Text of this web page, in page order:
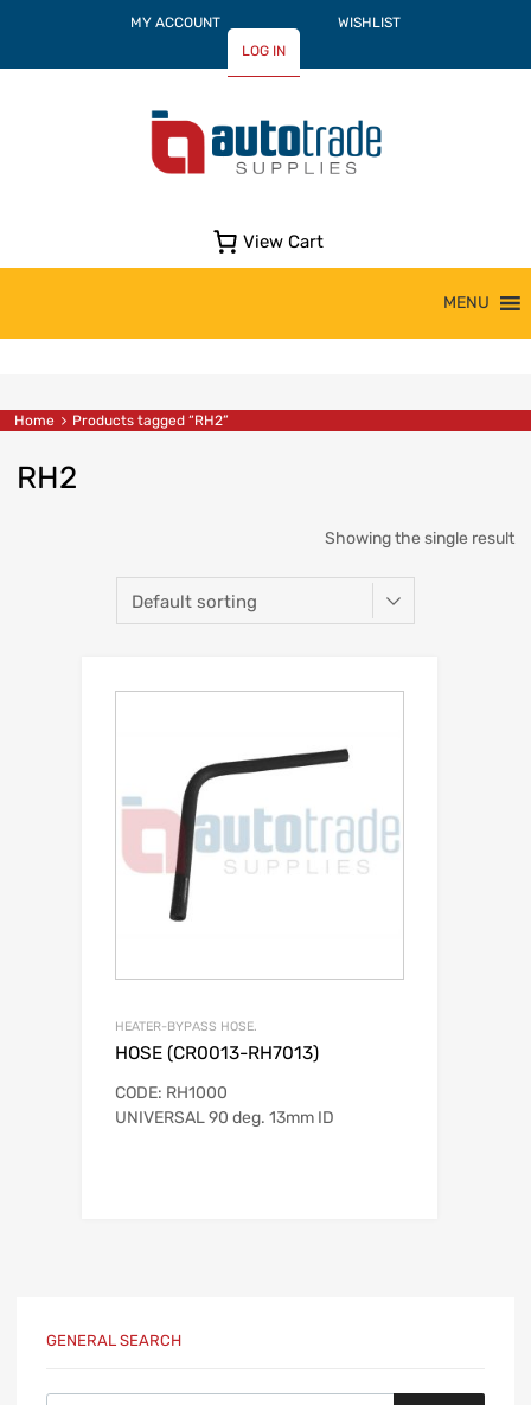
MY ACCOUNT
WISHLIST
LOG IN
View Cart
MENU
Home Products tagged “RH2”
RH2
Showing the single result
HEATER-BYPASS HOSE.
HOSE (CR0013-RH7013)
CODE: RH1000
UNIVERSAL 90 deg. 13mm ID
GENERAL SEARCH
Products search